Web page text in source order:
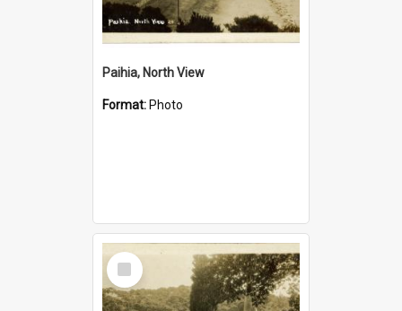
Paihia, North View
Format: Photo
Select
Item